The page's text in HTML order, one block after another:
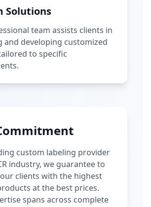
Solutions
team assists clients in
and developing customized
to specific
custom labeling provider
industry, we guarantee to
clients with the highest
at the best prices.
spans across complete